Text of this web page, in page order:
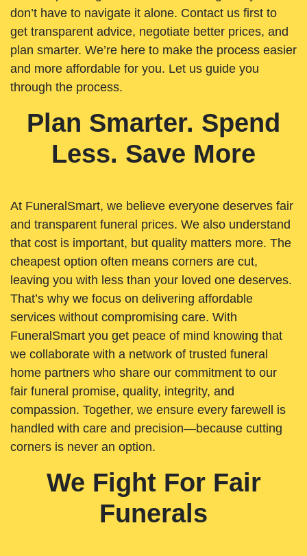
don’t have to navigate it alone. Contact us first to
get transparent advice, negotiate better prices, and
plan smarter. We’re here to make the process easier
and more affordable for you. Let us guide you
through the process.
Plan Smarter. Spend
Less. Save More
At FuneralSmart, we believe everyone deserves fair
and transparent funeral prices. We also understand
that cost is important, but quality matters more. The
cheapest option often means corners are cut,
leaving you with less than your loved one deserves.
That’s why we focus on delivering affordable
services without compromising care. With
FuneralSmart you get peace of mind knowing that
we collaborate with a network of trusted funeral
home partners who share our commitment to our
fair funeral promise, quality, integrity, and
compassion. Together, we ensure every farewell is
handled with care and precision—because cutting
corners is never an option.
We Fight For Fair
Funerals